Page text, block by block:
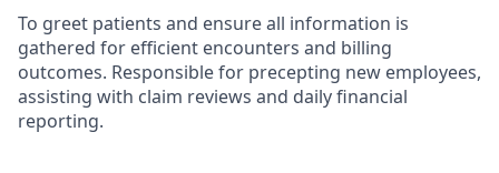
To greet patients and ensure all information is
gathered for efficient encounters and billing
outcomes. Responsible for precepting new employees,
assisting with claim reviews and daily financial
reporting.